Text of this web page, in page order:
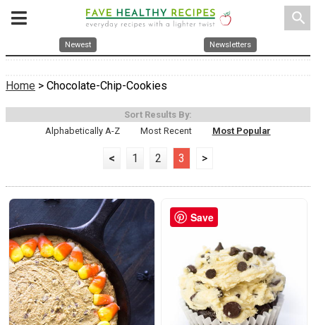
search
Newest Newsletters
Home > Chocolate-Chip-Cookies
Sort Results By:
Alphabetically A-Z
Most Recent Most Popular
< 1 2 3 >
Save